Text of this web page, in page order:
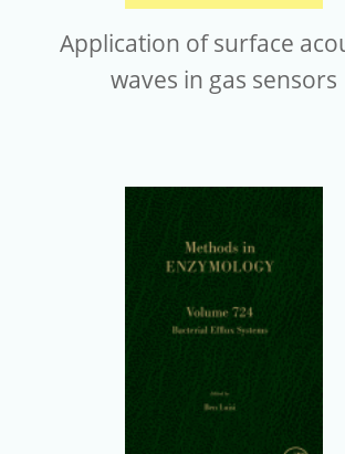
Application of surface
waves in gas sensors